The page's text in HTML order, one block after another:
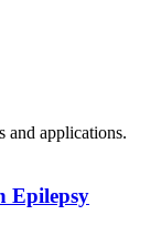
and applications.
Epilepsy